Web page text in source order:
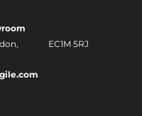
EC1M 5RJ